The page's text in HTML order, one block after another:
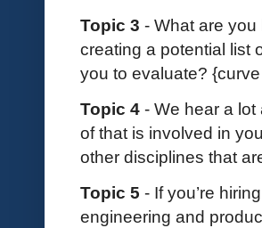
Topic 3 - What are
creating a potential list
you to evaluate?
Topic 4 - We hear a lot
of that is involved in
other disciplines that
Topic 5 - If you’re
engineering and